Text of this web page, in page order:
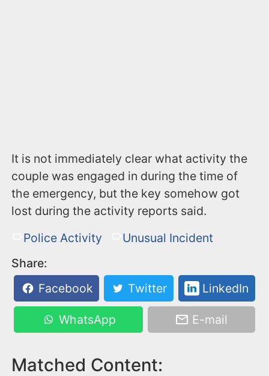
It is not immediately clear what activity the
couple was engaged in during the time of
the emergency, but the key somehow got
lost during the activity reports said.
Police Activity
Unusual Incident
Share:
Facebook
Twitter LinkedIn
WhatsApp E-mail
Matched Content: